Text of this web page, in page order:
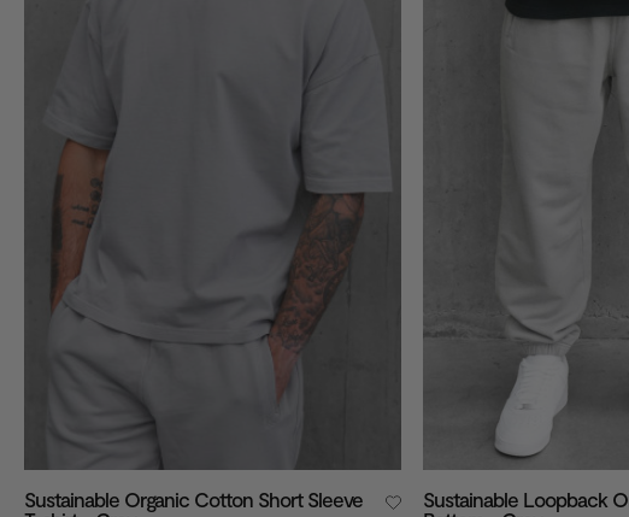
Sustainable Organic Cotton Short Sleeve
Sustainable Loopback